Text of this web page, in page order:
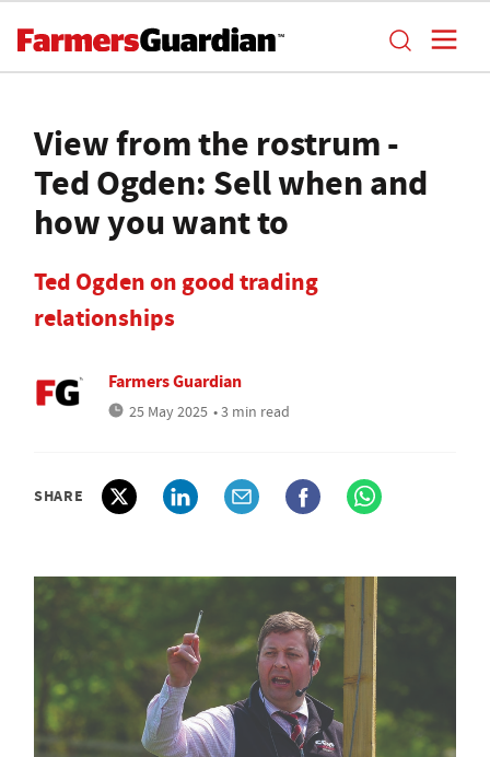
View from the rostrum -
Ted Ogden: Sell when and
how you want to
Ted Ogden on good trading
relationships
Farmers Guardian
25 May 2025 • 3 min read
SHARE